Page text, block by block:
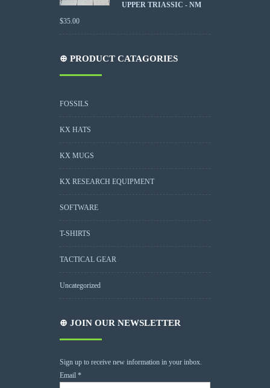
UPPER TRIASSIC - NM
$35.00
⊕ PRODUCT CATAGORIES
FOSSILS
KX HATS
KX MUGS
KX RESEARCH EQUIPMENT
SOFTWARE
T-SHIRTS
TACTICAL GEAR
Uncategorized
⊕ JOIN OUR NEWSLETTER
Sign up to receive new information in your inbox.
Email *